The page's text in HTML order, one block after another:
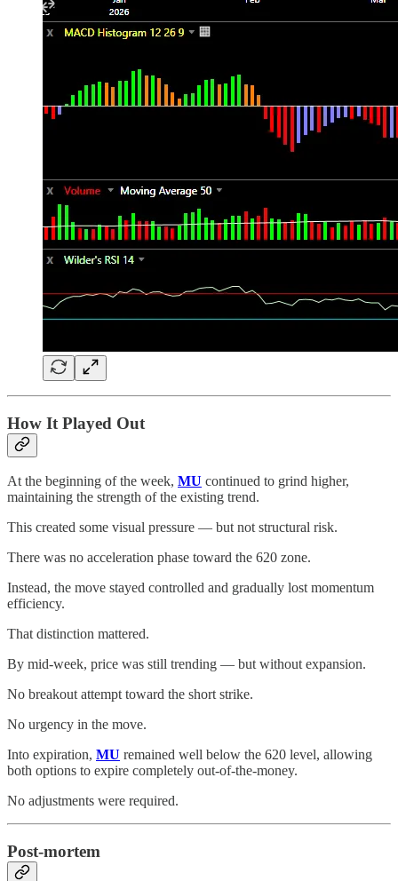
How It Played Out
At the beginning of the week, MU continued to grind higher,
maintaining the strength of the existing trend.
This created some visual pressure — but not structural risk.
There was no acceleration phase toward the 620 zone.
Instead, the move stayed controlled and gradually lost momentum
efficiency.
That distinction mattered.
By mid-week, price was still trending — but without expansion.
No breakout attempt toward the short strike.
No urgency in the move.
Into expiration, MU remained well below the 620 level, allowing
both options to expire completely out-of-the-money.
No adjustments were required.
Post-mortem